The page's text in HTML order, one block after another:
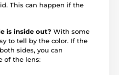
This can happen if the
is inside out? With some
to tell by the color. If the
sides, you can
of the lens: